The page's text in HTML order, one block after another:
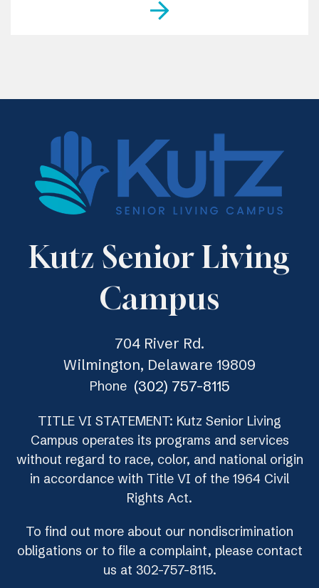
Kutz Senior Living
Campus
704 River Rd.
Wilmington, Delaware 19809
Phone (302) 757-8115
TITLE VI STATEMENT: Kutz Senior Living
Campus operates its programs and services
without regard to race, color, and national origin
in accordance with Title VI of the 1964 Civil
Rights Act.
To find out more about our nondiscrimination
obligations or to file a complaint, please contact
us at 302-757-8115.